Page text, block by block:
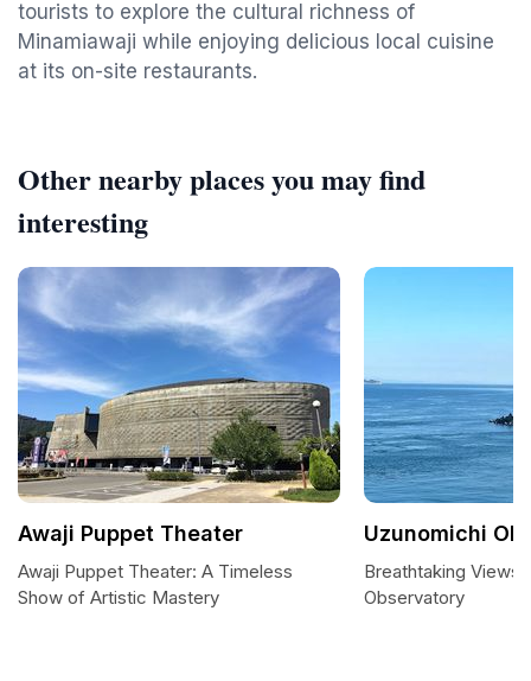
tourists to explore the cultural richness of
Minamiawaji while enjoying delicious local cuisine
at its on-site restaurants.
Other nearby places you may find
interesting
Awaji Puppet Theater
Awaji Puppet Theater: A Timeless
Show of Artistic Mastery
Uzunomichi
Breathtaking Views
Observatory